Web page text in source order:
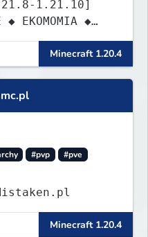
1.21.10]
Minecraft 1.20.4
#pvp
#pve
Minecraft 1.20.4